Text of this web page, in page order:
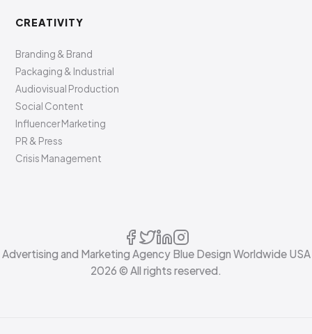
CREATIVITY
Branding & Brand
Packaging & Industrial
Audiovisual Production
Social Content
Influencer Marketing
PR & Press
Crisis Management
Advertising and Marketing Agency Blue Design Worldwide USA
2026 © All rights reserved.